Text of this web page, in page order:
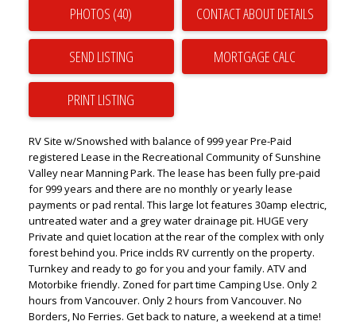
PHOTOS (40) CONTACT ABOUT DETAILS
SEND LISTING
PRINT LISTING
RV Site w/Snowshed with balance of 999 year Pre-Paid
registered Lease in the Recreational Community of Sunshine
Valley near Manning Park. The lease has been fully pre-paid
for 999 years and there are no monthly or yearly lease
payments or pad rental. This large lot features 30amp electric,
untreated water and a grey water drainage pit. HUGE very
Private and quiet location at the rear of the complex with only
forest behind you. Price inclds RV currently on the property.
Turnkey and ready to go for you and your family. ATV and
Motorbike friendly. Zoned for part time Camping Use. Only 2
hours from Vancouver. Only 2 hours from Vancouver. No
Borders, No Ferries. Get back to nature, a weekend at a time!